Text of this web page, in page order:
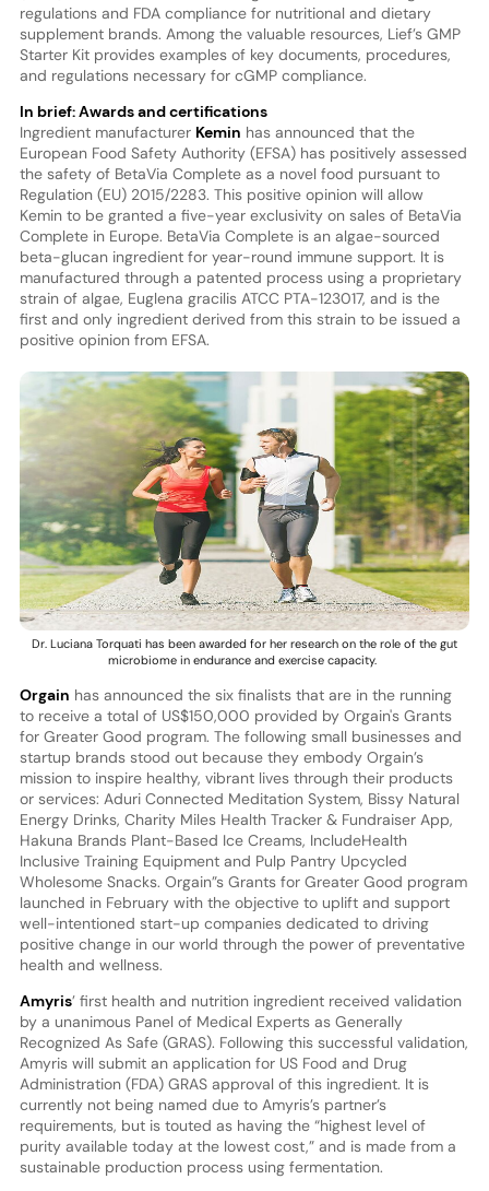
regulations and FDA compliance for nutritional and dietary
supplement brands. Among the valuable resources, Lief’s GMP
Starter Kit provides examples of key documents, procedures,
and regulations necessary for cGMP compliance.
In brief: Awards and certifications
Ingredient manufacturer Kemin has announced that the
European Food Safety Authority (EFSA) has positively assessed
the safety of BetaVia Complete as a novel food pursuant to
Regulation (EU) 2015/2283. This positive opinion will allow
Kemin to be granted a five-year exclusivity on sales of BetaVia
Complete in Europe. BetaVia Complete is an algae-sourced
beta-glucan ingredient for year-round immune support. It is
manufactured through a patented process using a proprietary
strain of algae, Euglena gracilis ATCC PTA-123017, and is the
first and only ingredient derived from this strain to be issued a
positive opinion from EFSA.
Dr. Luciana Torquati has been awarded for her research on the role of the gut
microbiome in endurance and exercise capacity.
Orgain has announced the six finalists that are in the running
to receive a total of US$150,000 provided by Orgain's Grants
for Greater Good program. The following small businesses and
startup brands stood out because they embody Orgain’s
mission to inspire healthy, vibrant lives through their products
or services: Aduri Connected Meditation System, Bissy Natural
Energy Drinks, Charity Miles Health Tracker & Fundraiser App,
Hakuna Brands Plant-Based Ice Creams, IncludeHealth
Inclusive Training Equipment and Pulp Pantry Upcycled
Wholesome Snacks. Orgain”s Grants for Greater Good program
launched in February with the objective to uplift and support
well-intentioned start-up companies dedicated to driving
positive change in our world through the power of preventative
health and wellness.
Amyris’ first health and nutrition ingredient received validation
by a unanimous Panel of Medical Experts as Generally
Recognized As Safe (GRAS). Following this successful validation,
Amyris will submit an application for US Food and Drug
Administration (FDA) GRAS approval of this ingredient. It is
currently not being named due to Amyris’s partner’s
requirements, but is touted as having the “highest level of
purity available today at the lowest cost,” and is made from a
sustainable production process using fermentation.